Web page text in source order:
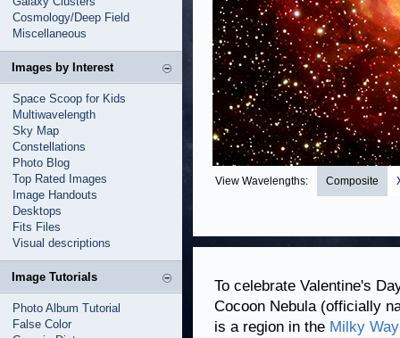
Cosmology/Deep Field
Miscellaneous
Images by Interest
Space Scoop for Kids
Multiwavelength
Sky Map
Constellations
Photo Blog
Top Rated Images
Image Handouts
Desktops
Fits Files
Visual descriptions
Image Tutorials
Photo Album Tutorial
False Color
View Wavelengths: Composite
To celebrate Valentine's
Cocoon Nebula (officially
is a region in the Milky